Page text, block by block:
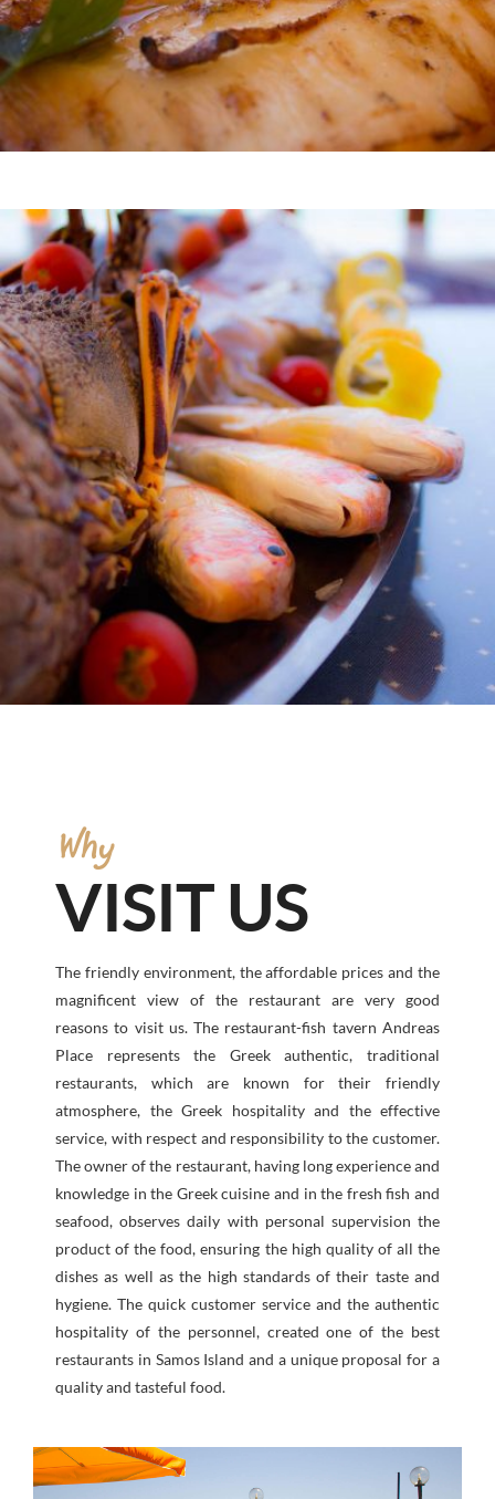
Why
VISIT US
The friendly environment, the affordable prices and the
magnificent view of the restaurant are very good
reasons to visit us. The restaurant-fish tavern Andreas
Place represents the Greek authentic, traditional
restaurants, which are known for their friendly
atmosphere, the Greek hospitality and the effective
service, with respect and responsibility to the customer.
The owner of the restaurant, having long experience and
knowledge in the Greek cuisine and in the fresh fish and
seafood, observes daily with personal supervision the
product of the food, ensuring the high quality of all the
dishes as well as the high standards of their taste and
hygiene. The quick customer service and the authentic
hospitality of the personnel, created one of the best
restaurants in Samos Island and a unique proposal for a
quality and tasteful food.